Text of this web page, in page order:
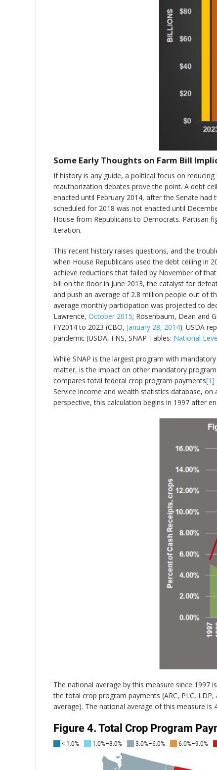
Some Early Thoughts on Farm Bill
If history is any guide, a political focus on
reauthorization debates prove the point. A debt
enacted until February 2014, after the Senate
scheduled for 2018 was not enacted until
House from Republicans to Democrats. Partisan
iteration.
This recent history raises questions, and the
when House Republicans used the debt ceiling
achieve reductions that failed by November of
bill on the floor in June 2013, the catalyst for
and push an average of 2.8 million people out of
average monthly participation was projected to
Lawrence, October 2015; Rosenbaum, Dean and
FY2014 to 2023 (CBO, January 28, 2014). USDA
pandemic (USDA, FNS, SNAP Tables: National
While SNAP is the largest program with
matter, is the impact on other mandatory
compares total federal crop program payments[1]
Service income and wealth statistics database,
perspective, this calculation begins in 1997 after
The national average by this measure since
the total crop program payments (ARC, PLC,
average). The national average of this measure is